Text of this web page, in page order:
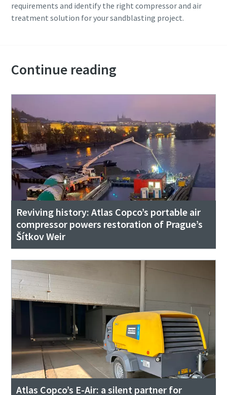
requirements and identify the right compressor and air
treatment solution for your sandblasting project.
Continue reading
Reviving history: Atlas Copco’s portable air
compressor powers restoration of Prague’s
Šítkov Weir
Atlas Copco’s E-Air: a silent partner for